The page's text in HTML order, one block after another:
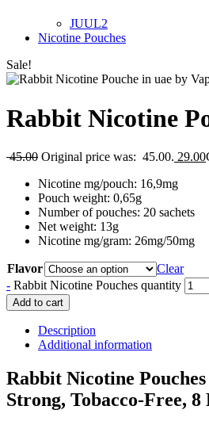
JUUL2
Nicotine Pouches
Sale!
Rabbit Nicotine
45.00 Original price was: 45.00. 29.00
Nicotine mg/pouch: 16,9mg
Pouch weight: 0,65g
Number of pouches: 20 sachets
Net weight: 13g
Nicotine mg/gram: 26mg/50mg
Flavor
Clear
- Rabbit Nicotine Pouches quantity
Add to cart
Description
Additional information
Rabbit Nicotine
Strong, Tobacco-Free, 8